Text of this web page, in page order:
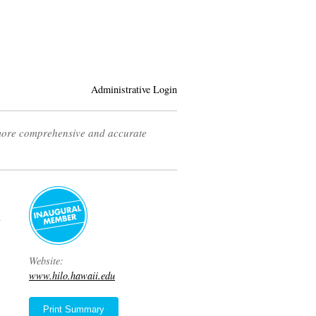
Administrative Login
comprehensive and accurate
Website:
www.hilo.hawaii.edu
Print Summary